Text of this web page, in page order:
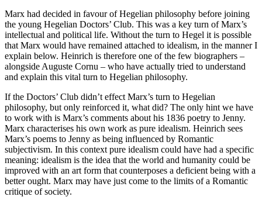
Marx had decided in favour of Hegelian philosophy before joining
the young Hegelian Doctors’ Club. This was a key turn of Marx’s
intellectual and political life. Without the turn to Hegel it is possible
that Marx would have remained attached to idealism, in the manner I
explain below. Heinrich is therefore one of the few biographers –
alongside Auguste Cornu – who have actually tried to understand
and explain this vital turn to Hegelian philosophy.
If the Doctors’ Club didn’t effect Marx’s turn to Hegelian
philosophy, but only reinforced it, what did? The only hint we have
to work with is Marx’s comments about his 1836 poetry to Jenny.
Marx characterises his own work as pure idealism. Heinrich sees
Marx’s poems to Jenny as being influenced by Romantic
subjectivism. In this context pure idealism could have had a specific
meaning: idealism is the idea that the world and humanity could be
improved with an art form that counterposes a deficient being with a
better ought. Marx may have just come to the limits of a Romantic
critique of society.